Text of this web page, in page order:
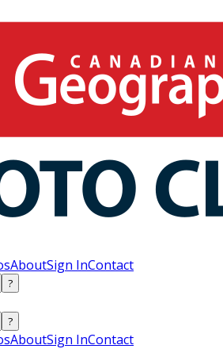
AboutSign InContact
?
?
AboutSign InContact